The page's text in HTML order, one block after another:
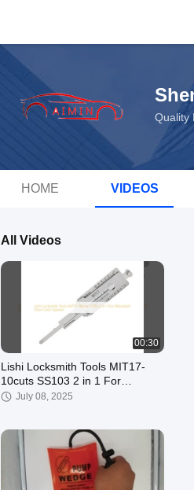
Quality
HOME VIDEOS
All Videos
00:30
Lishi Locksmith Tools MIT17-
10cuts SS103 2 in 1 For
Mitsubishi Door Lock Opener
July 08, 2025